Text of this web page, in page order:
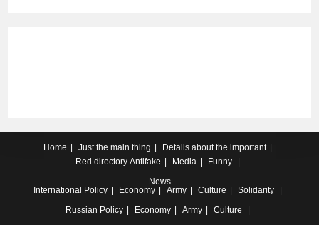
Home Just the main thing
Details about the important
Red directory Antifake Media
Funny
News
International Policy Economy Army Culture
Solidarity
Russian Policy Economy Army Culture